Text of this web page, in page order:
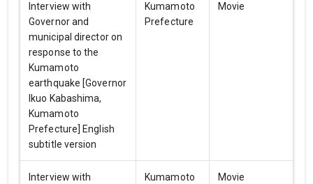
Interview with
Governor and
municipal director on
response to the
Kumamoto
earthquake [Governor
Ikuo Kabashima,
Kumamoto
Prefecture] English
subtitle version
Kumamoto
Prefecture
Movie
Interview with
Kumamoto
Movie